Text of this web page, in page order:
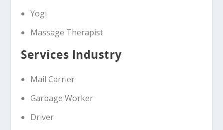
Yogi
Massage Therapist
Services Industry
Mail Carrier
Garbage Worker
Driver